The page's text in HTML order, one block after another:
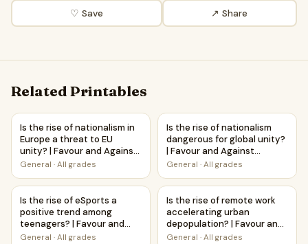
♡ Save ↗ Share
Related Printables
Is the rise of nationalism in Europe a threat to EU unity? |
Is the rise of nationalism in
Europe a threat to EU
unity? | Favour and Against
Worksheet Printable
General · All grades
Is the rise of nationalism
Is the rise of nationalism
dangerous for global unity?
| Favour and Against
Worksheet Printable
General · All grades
Is the rise of eSports a positive trend among teenagers?
Is the rise of eSports a
positive trend among
teenagers? | Favour and
Against Worksheet
General · All grades
Is the rise of remote work
Is the rise of remote work
accelerating urban
depopulation? | Favour and
Against Worksheet
General · All grades